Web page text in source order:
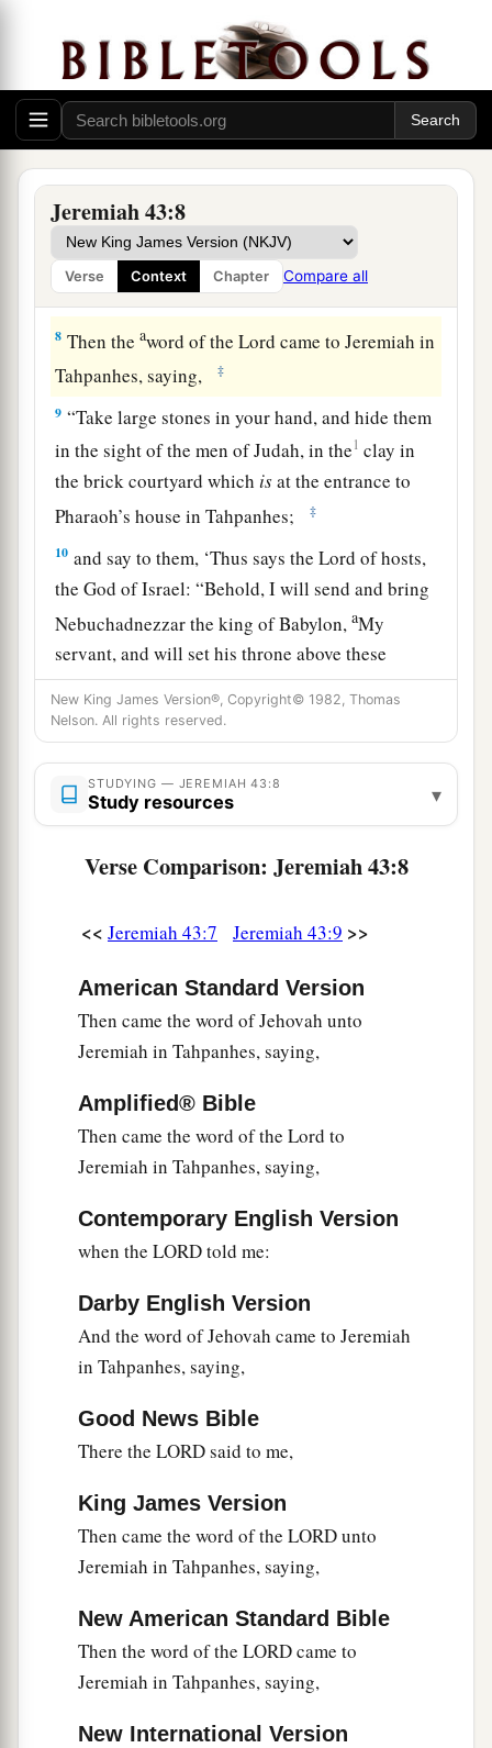
Jeremiah 43:8
Verse Context Chapter Compare all
men, women, children, the king’s daughters,
band every person whom Nebuzaradan the
captain of the guard had left with Gedaliah the
son of Ahikam, the son of Shaphan, and
Jeremiah the prophet and Baruch the son of
Neriah.
7 aSo they went to the land of Egypt, for they did
not obey the voice of theLord. And they went as
far asbTahpanhes. ‡
8 Then theaword of theLord came to Jeremiah in
Tahpanhes, saying,
‡
9 “Take large stones in your hand, and hide them
in the sight of the men of Judah, in the1 clay in
the brick courtyard which isat the entrance to
Pharaoh’s house in Tahpanhes;
‡
10 and say to them, ‘Thus says theLord of hosts,
the God of Israel: “Behold, I will send and bring
Nebuchadnezzar the king of Babylon,aMy
servant, and will set his throne above these
stones that I have hidden. And he will spread his
royal pavilion over them.
11 aWhen he comes, he shall strike the land of
Egyptand deliverto death b
death, and to captivitythoseappointedfor
captivity, and to the swordthoseappointedfor
I will kindle a fire in the houses of athe gods of
Egypt, and he shall burn them and carry them
away captive. And he shall array himself with the
land of Egypt, as a shepherd puts on his garment,
and he shall go out from there in peace.
He shall also break thesacred
Shemesh that arein the land of Egypt; and the
houses of the gods of the Egyptians he shall
burn with fire.” ’ ”
New King James Version®, Copyright© 1982, Thomas
Nelson. All rights reserved.
STUDYING — JEREMIAH 43:8
Study resources ▾
Verse Comparison: Jeremiah 43:8
<< Jeremiah 43:7 Jeremiah 43:9 >>
American Standard Version
Then came the word of Jehovah unto
Jeremiah in Tahpanhes, saying,
Amplified® Bible
Then came the word of the Lord to
Jeremiah in Tahpanhes, saying,
Contemporary English Version
when the LORD told me:
Darby English Version
And the word of Jehovah came to Jeremiah
in Tahpanhes, saying,
Good News Bible
There the LORD said to me,
King James Version
Then came the word of the LORD unto
Jeremiah in Tahpanhes, saying,
New American Standard Bible
Then the word of the LORD came to
Jeremiah in Tahpanhes, saying,
New International Version